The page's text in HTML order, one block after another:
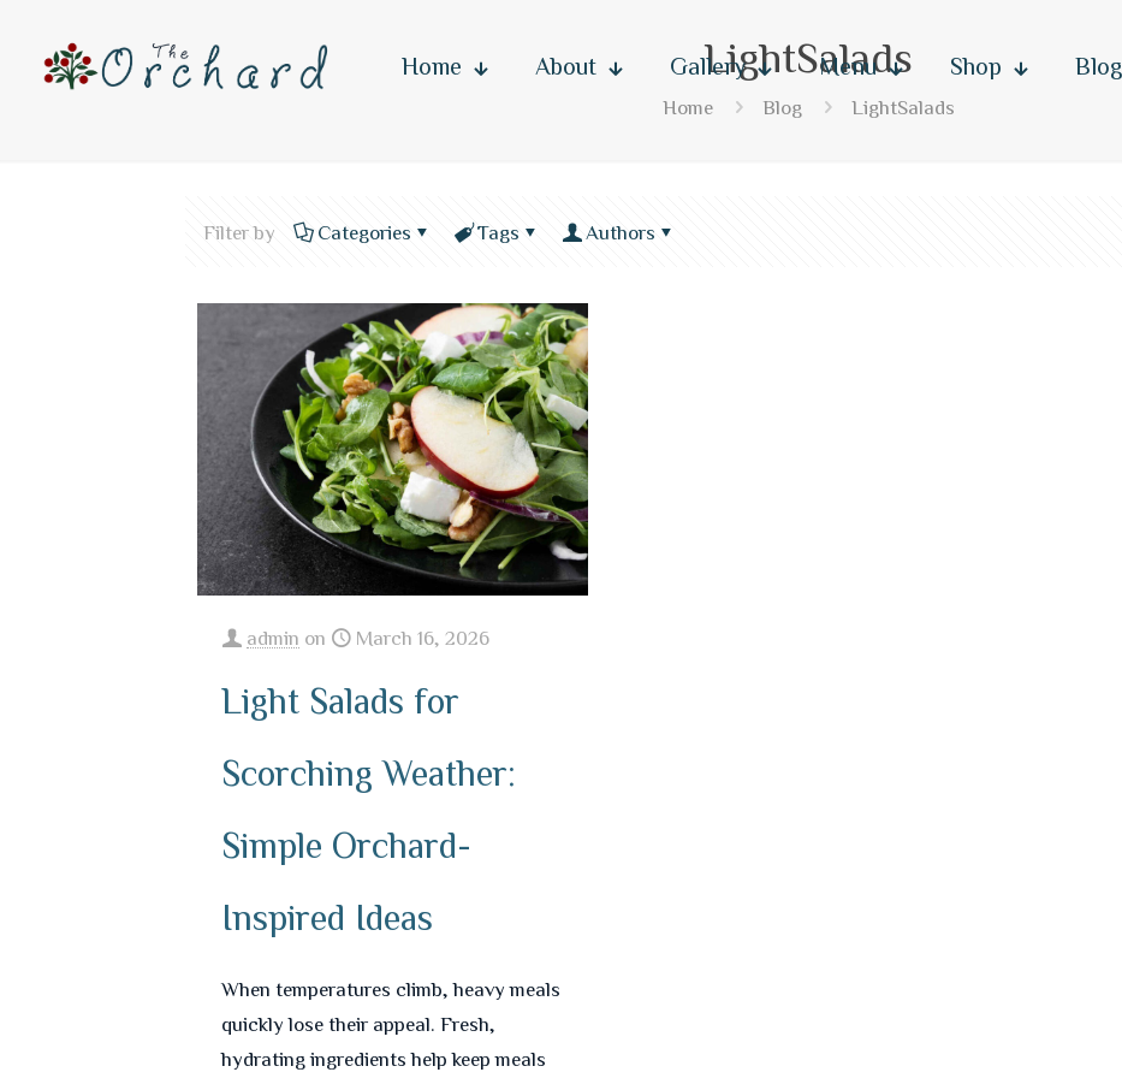
Home About Gallery Menu Shop Blog
LightSalads
Home Blog LightSalads
Filter by Categories Tags Authors
admin on March 16, 2026
Light Salads for
Scorching Weather:
Simple Orchard-
Inspired Ideas
When temperatures climb, heavy meals
quickly lose their appeal. Fresh,
hydrating ingredients help keep meals